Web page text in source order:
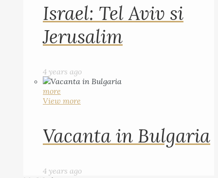
Israel: Tel Aviv si
Jerusalim
4 years ago
more
View more
Vacanta in Bulgaria
4 years ago